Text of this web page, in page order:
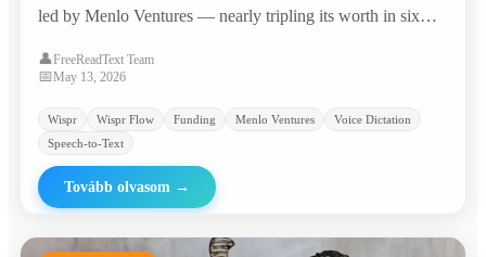
led by Menlo Ventures — nearly tripling its worth in six
workplace productivity tool.
👤FreeReadText Team
📅May 13, 2026
Wispr Wispr Flow Funding Menlo Ventures
Voice Dictation
Speech-to-Text
Tovább olvasom →